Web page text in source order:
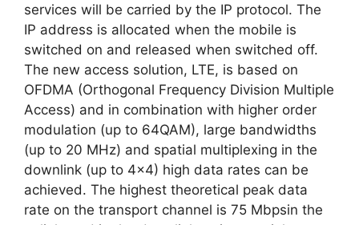
services will be carried by the IP protocol. The
IP address is allocated when the mobile is
switched on and released when switched off.
The new access solution, LTE, is based on
OFDMA (Orthogonal Frequency Division Multiple
Access) and in combination with higher order
modulation (up to 64QAM), large bandwidths
(up to 20 MHz) and spatial multiplexing in the
downlink (up to 4×4) high data rates can be
achieved. The highest theoretical peak data
rate on the transport channel is 75 Mbpsin the